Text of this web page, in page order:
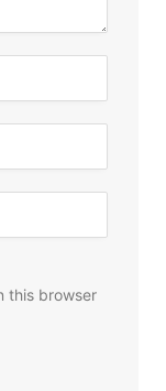
this browser